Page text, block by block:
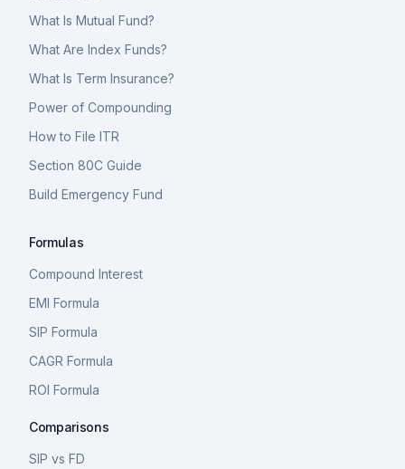
What Is Mutual Fund?
What Are Index Funds?
What Is Term Insurance?
Power of Compounding
How to File ITR
Section 80C Guide
Build Emergency Fund
Formulas
Compound Interest
EMI Formula
SIP Formula
CAGR Formula
ROI Formula
Comparisons
SIP vs FD